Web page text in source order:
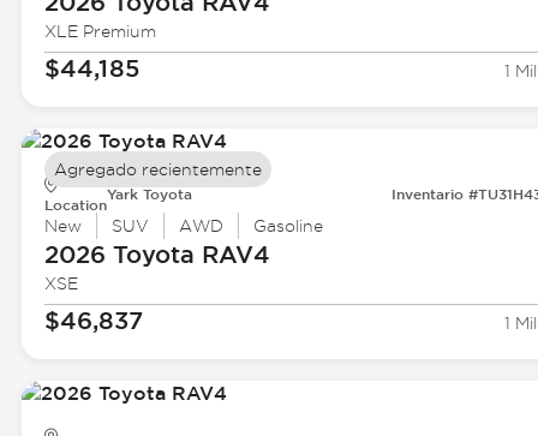
XLE Premium
$44,185 1
Location
Yark Toyota Inventario
New SUV AWD Gasoline
2026 Toyota RAV4
XSE
$46,837 1
Agregado recientemente